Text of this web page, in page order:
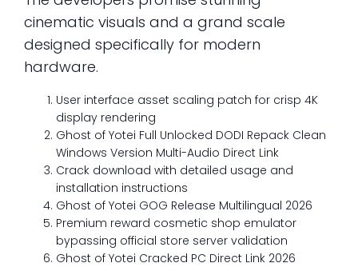
cinematic visuals and a grand scale
designed specifically for modern
hardware.
User interface asset scaling patch for crisp 4K
display rendering
Ghost of Yotei Full Unlocked DODI Repack Clean
Windows Version Multi-Audio Direct Link
Crack download with detailed usage and
installation instructions
Ghost of Yotei GOG Release Multilingual 2026
Premium reward cosmetic shop emulator
bypassing official store server validation
Ghost of Yotei Cracked PC Direct Link 2026